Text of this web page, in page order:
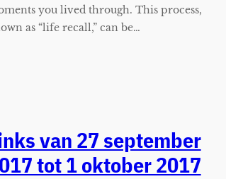
you lived through. This process,
as “life recall,” can be…
van 27 september
tot 1 oktober 2017